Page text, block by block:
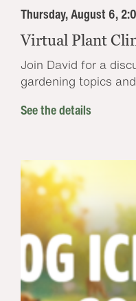
Thursday, August 6,
Virtual Plant
Join David for a
gardening topics
See the details